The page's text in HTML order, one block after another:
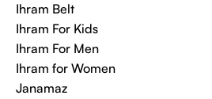
Ihram Belt
Ihram For Kids
Ihram For Men
Ihram for Women
Janamaz